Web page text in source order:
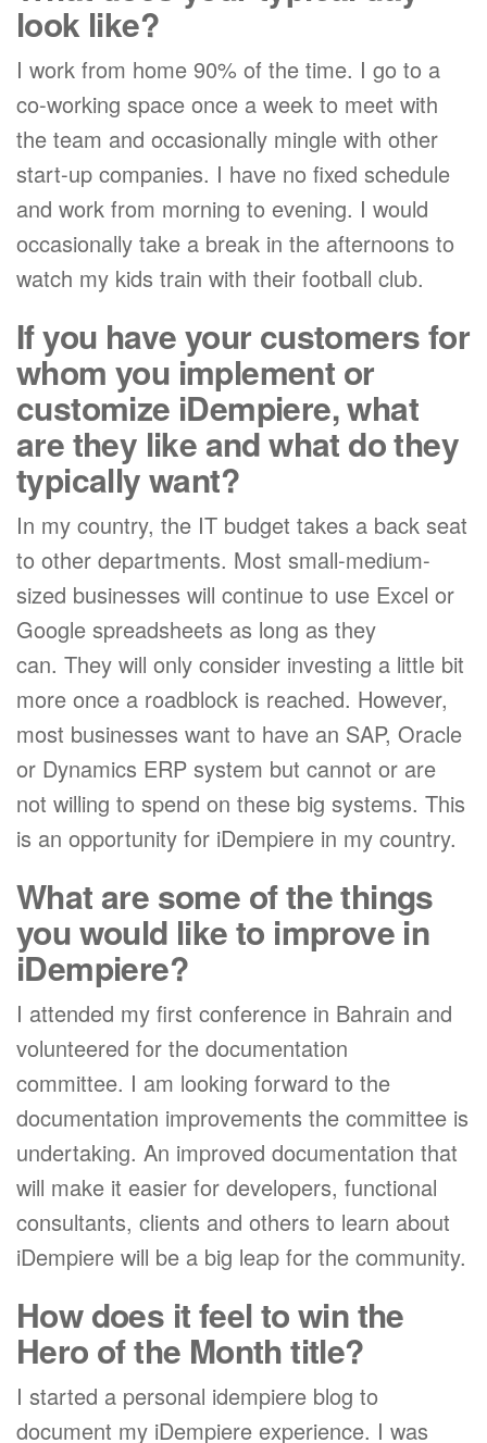
look like?
I work from home 90% of the time. I go to a
co-working space once a week to meet with
the team and occasionally mingle with other
start-up companies. I have no fixed schedule
and work from morning to evening. I would
occasionally take a break in the afternoons to
watch my kids train with their football club.
If you have your customers for
whom you implement or
customize iDempiere, what
are they like and what do they
typically want?
In my country, the IT budget takes a back seat
to other departments. Most small-medium-
sized businesses will continue to use Excel or
Google spreadsheets as long as they
can. They will only consider investing a little bit
more once a roadblock is reached. However,
most businesses want to have an SAP, Oracle
or Dynamics ERP system but cannot or are
not willing to spend on these big systems. This
is an opportunity for iDempiere in my country.
What are some of the things
you would like to improve in
iDempiere?
I attended my first conference in Bahrain and
volunteered for the documentation
committee. I am looking forward to the
documentation improvements the committee is
undertaking. An improved documentation that
will make it easier for developers, functional
consultants, clients and others to learn about
iDempiere will be a big leap for the community.
How does it feel to win the
Hero of the Month title?
I started a personal idempiere blog to
document my iDempiere experience. I was